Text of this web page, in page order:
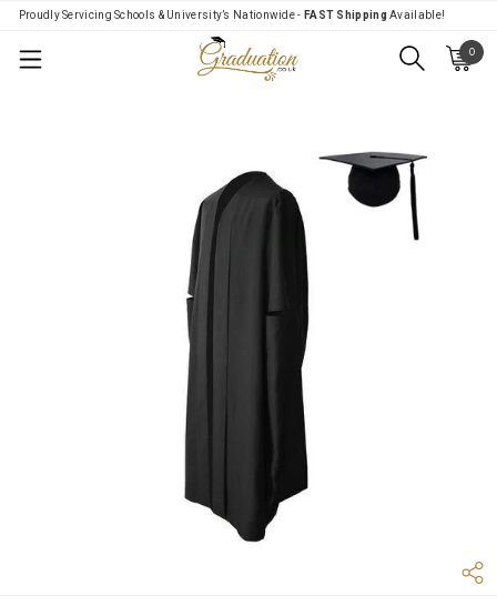
Proudly Servicing Schools & University’s Nationwide - FAST Shipping Available!
0